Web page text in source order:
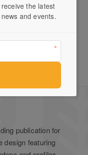
Timber Shelf –
publication for
design featuring
the latest
and events.